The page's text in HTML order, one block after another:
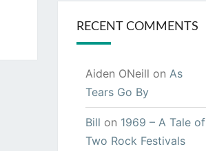
RECENT COMMENTS
Aiden ONeill on As
Tears Go By
Bill on 1969 – A Tale of
Two Rock Festivals